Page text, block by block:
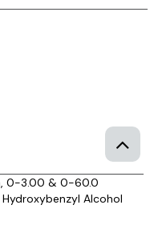
0-3.00 & 0-60.0
Alcohol